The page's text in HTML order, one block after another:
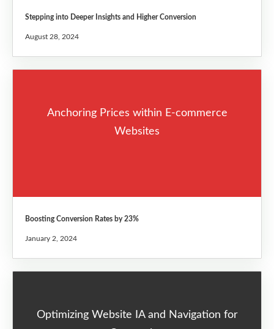
Stepping into Deeper Insights and Higher Conversion
August 28, 2024
Anchoring Prices within E-commerce
Websites
Boosting Conversion Rates by 23%
January 2, 2024
Optimizing Website IA and Navigation for